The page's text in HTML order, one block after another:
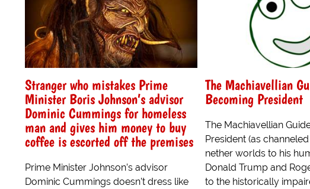
Stranger who mistakes Prime
Minister Boris Johnson’s advisor
Dominic Cummings for homeless
man and gives him money to buy
coffee is escorted off the premises
Prime Minister Johnson’s advisor
Dominic Cummings doesn’t dress like
The Machiavellian
Becoming President
The Machiavellian
President (as
nether worlds to his
Donald Trump and
to the historically